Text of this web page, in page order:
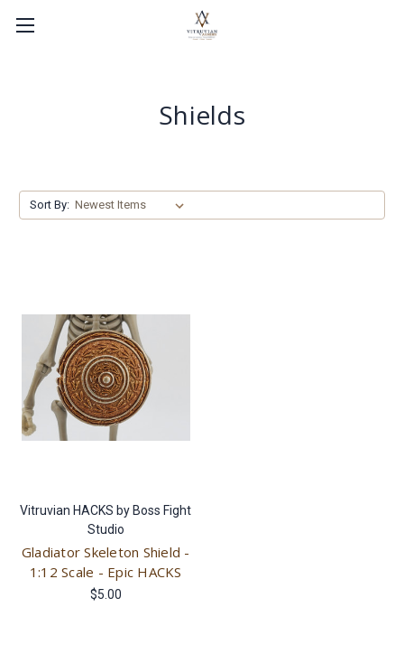
Shields
Sort By:
Vitruvian HACKS by Boss Fight
Studio
Gladiator Skeleton Shield -
1:12 Scale - Epic HACKS
$5.00